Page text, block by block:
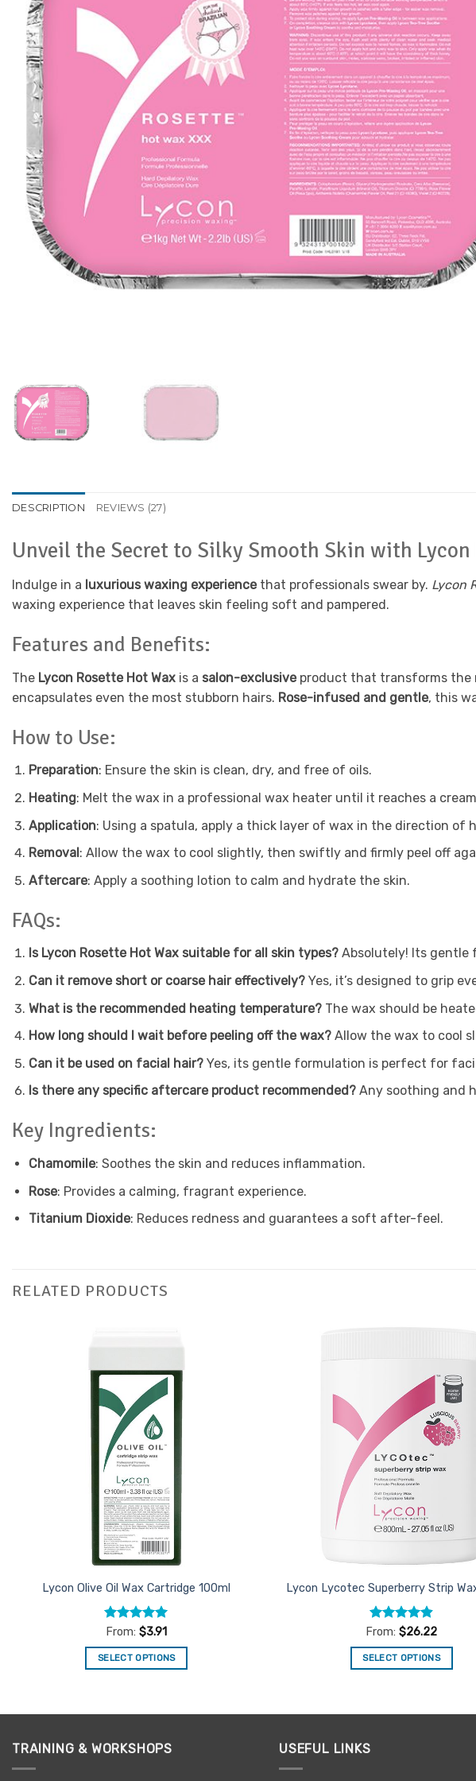
DESCRIPTION REVIEWS (27)
Unveil the Secret to Silky Smooth Skin with Lycon
Indulge in a luxurious waxing experience that professionals swear by. Lycon
waxing experience that leaves skin feeling soft and pampered.
Features and Benefits:
The Lycon Rosette Hot Wax is a salon-exclusive product that transforms the
encapsulates even the most stubborn hairs. Rose-infused and gentle, this
How to Use:
Preparation: Ensure the skin is clean, dry, and free of oils.
Heating: Melt the wax in a professional wax heater until it reaches a
Application: Using a spatula, apply a thick layer of wax in the direction of
Removal: Allow the wax to cool slightly, then swiftly and firmly peel off
Aftercare: Apply a soothing lotion to calm and hydrate the skin.
FAQs:
Is Lycon Rosette Hot Wax suitable for all skin types? Absolutely! Its gentle
Can it remove short or coarse hair effectively? Yes, it’s designed to grip
What is the recommended heating temperature? The wax should be
How long should I wait before peeling off the wax? Allow the wax to cool
Can it be used on facial hair? Yes, its gentle formulation is perfect for
Is there any specific aftercare product recommended? Any soothing and
Key Ingredients:
Chamomile: Soothes the skin and reduces inflammation.
Rose: Provides a calming, fragrant experience.
Titanium Dioxide: Reduces redness and guarantees a soft after-feel.
RELATED PRODUCTS
Lycon Olive Oil Wax Cartridge 100ml
Rated4.9
From:$3.91
SELECT OPTIONS
has
variants.
Lycon Lycotec Superberry Strip
Rated4.91
From:$26.22
SELECT OPTIONS
has
TRAINING & WORKSHOPS USEFUL LINKS